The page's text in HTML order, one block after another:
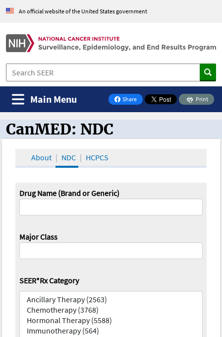
An official website of the United States government
Share
on Facebook
Print
Main Menu
CanMED and the Oncology Toolbox
CanMED: NDC
About NDC HCPCS
Drug Name (Brand or Generic)
Major Class
SEER*Rx Category